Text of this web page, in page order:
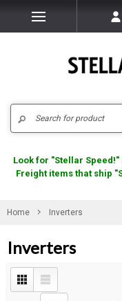
Look for "Stellar
Freight items that ship
Home Inverters
Inverters